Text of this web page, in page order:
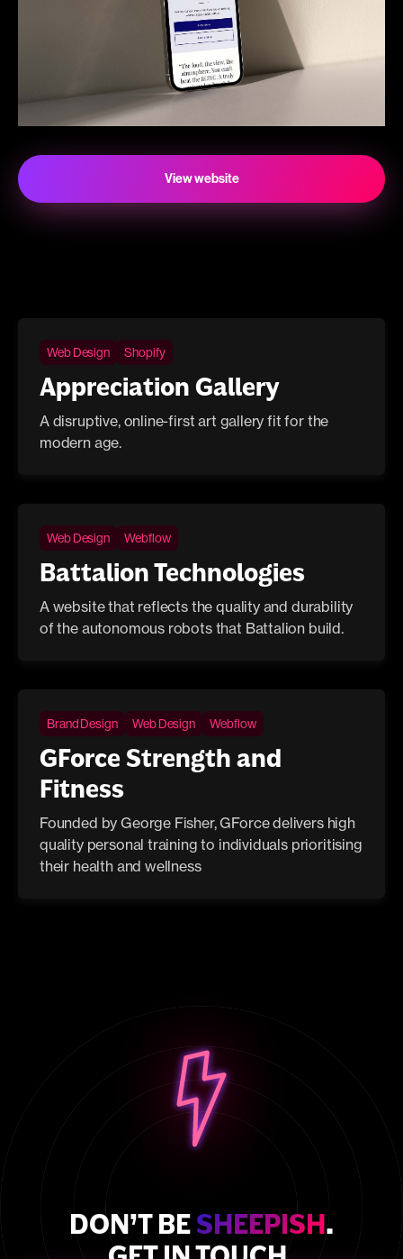
View website
Web Design Shopify
Appreciation Gallery
A disruptive, online-first art gallery fit for the
modern age.
Web Design Webflow
Battalion Technologies
A website that reflects the quality and durability
of the autonomous robots that Battalion build.
Brand Design Web Design Webflow
GForce Strength and
Fitness
Founded by George Fisher, GForce delivers high
quality personal training to individuals prioritising
their health and wellness
DON’T BESHEEPISH.